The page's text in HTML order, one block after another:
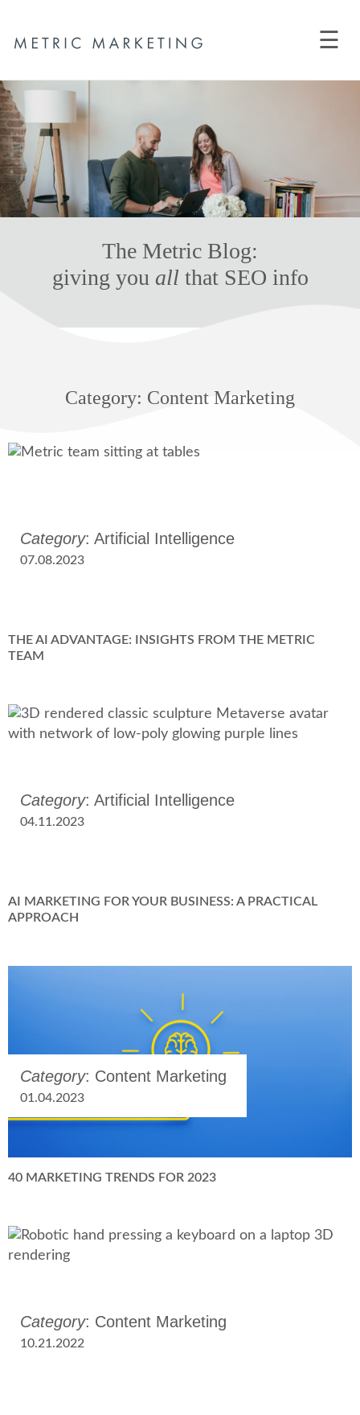
☰
The Metric Blog:
giving you all that SEO info
Category: Content Marketing
Category: Artificial Intelligence
07.08.2023
THE AI ADVANTAGE: INSIGHTS FROM THE METRIC
TEAM
Category: Artificial Intelligence
04.11.2023
AI MARKETING FOR YOUR BUSINESS: A PRACTICAL
APPROACH
Category: Content Marketing
01.04.2023
40 MARKETING TRENDS FOR 2023
Category: Content Marketing
10.21.2022